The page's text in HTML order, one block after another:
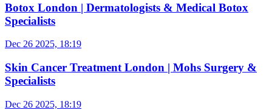
Botox London | Dermatologists & Medical Botox
Specialists
Dec 26 2025, 18:19
Skin Cancer Treatment London | Mohs Surgery &
Specialists
Dec 26 2025, 18:19